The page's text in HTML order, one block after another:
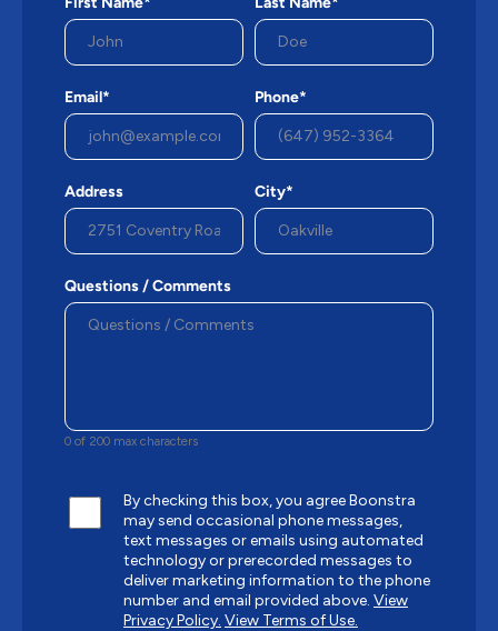
Email* Phone*
Address City*
Questions / Comments
0 of 200 max characters
By checking this box, you agree Boonstra
may send occasional phone messages,
text messages or emails using automated
technology or prerecorded messages to
deliver marketing information to the phone
number and email provided above. View
Privacy Policy. View Terms of Use.